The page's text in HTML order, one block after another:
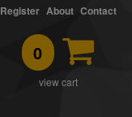
0
view cart
Register About Contact